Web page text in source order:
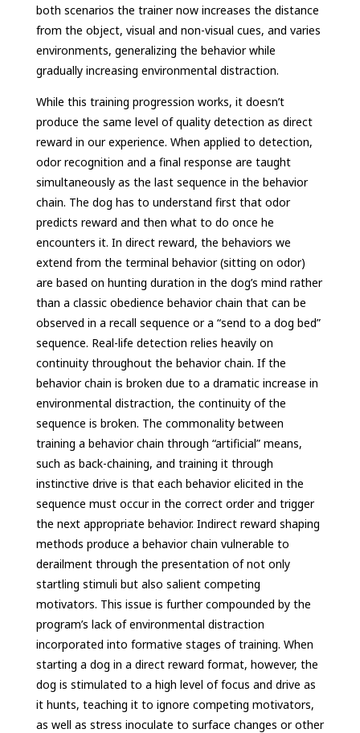
both scenarios the trainer now increases the distance
from the object, visual and non-visual cues, and varies
environments, generalizing the behavior while
gradually increasing environmental distraction.
While this training progression works, it doesn’t
produce the same level of quality detection as direct
reward in our experience. When applied to detection,
odor recognition and a final response are taught
simultaneously as the last sequence in the behavior
chain. The dog has to understand first that odor
predicts reward and then what to do once he
encounters it. In direct reward, the behaviors we
extend from the terminal behavior (sitting on odor)
are based on hunting duration in the dog’s mind rather
than a classic obedience behavior chain that can be
observed in a recall sequence or a “send to a dog bed”
sequence. Real-life detection relies heavily on
continuity throughout the behavior chain. If the
behavior chain is broken due to a dramatic increase in
environmental distraction, the continuity of the
sequence is broken. The commonality between
training a behavior chain through “artificial” means,
such as back-chaining, and training it through
instinctive drive is that each behavior elicited in the
sequence must occur in the correct order and trigger
the next appropriate behavior. Indirect reward shaping
methods produce a behavior chain vulnerable to
derailment through the presentation of not only
startling stimuli but also salient competing
motivators. This issue is further compounded by the
program’s lack of environmental distraction
incorporated into formative stages of training. When
starting a dog in a direct reward format, however, the
dog is stimulated to a high level of focus and drive as
it hunts, teaching it to ignore competing motivators,
as well as stress inoculate to surface changes or other